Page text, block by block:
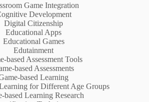
Game Integration
Development
Digital Citizenship
Educational Apps
Educational Games
Edutainment
based Assessment Tools
based Assessments
based Learning
for Different Age Groups
based Learning Research